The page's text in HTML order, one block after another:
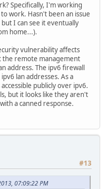
Specifically, I'm working
work. Hasn't been an issue
I can see it eventually
home...).
vulnerability affects
remote management
address. The ipv6 firewall
lan addresses. As a
publicly over ipv6.
but it looks like they aren't
a canned response.
#13
07:09:22 PM